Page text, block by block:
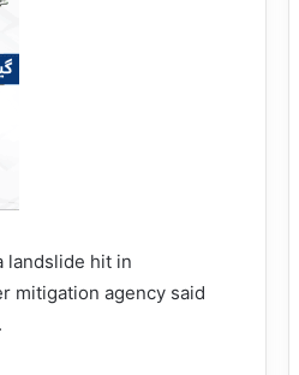
landslide hit in
mitigation agency said